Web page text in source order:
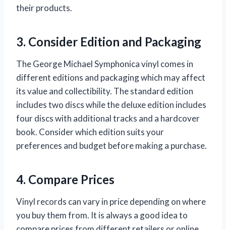
their products.
3. Consider Edition and Packaging
The George Michael Symphonica vinyl comes in
different editions and packaging which may affect
its value and collectibility. The standard edition
includes two discs while the deluxe edition includes
four discs with additional tracks and a hardcover
book. Consider which edition suits your
preferences and budget before making a purchase.
4. Compare Prices
Vinyl records can vary in price depending on where
you buy them from. It is always a good idea to